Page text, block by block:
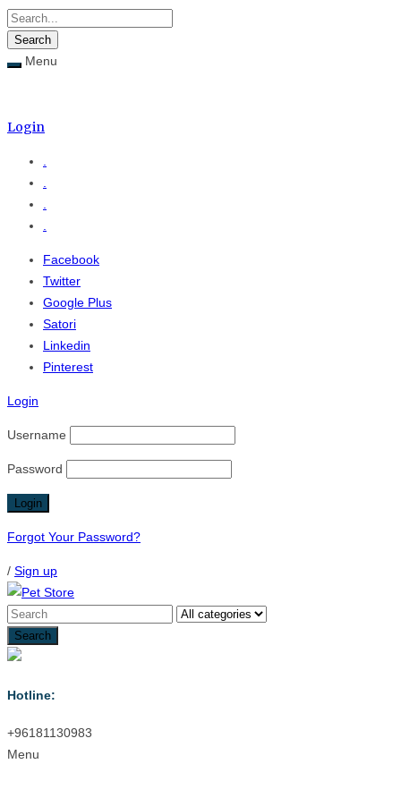
Menu
Login
Facebook
Twitter
Google Plus
Satori
Linkedin
Pinterest
Login
Username
Password
Forgot Your Password?
/ Sign up
Hotline:
+96181130983
Menu